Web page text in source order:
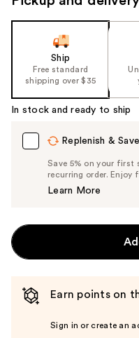
navigate
the
Product
Ship
Free standard
shipping over $35
In stock and ready to ship
Replenish & Save
Save 5% on your first
recurring order. Enjoy
Learn More
Earn points on
Sign in or create an